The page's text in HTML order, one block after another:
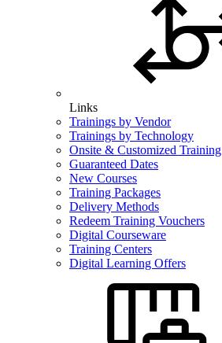
Links
Trainings by Vendor
Trainings by Technology
Onsite & Customized Training
Guaranteed Dates
New Courses
Training Packages
Delivery Methods
Redeem Training Vouchers
Digital Courseware
Training Centers
Digital Learning Offers